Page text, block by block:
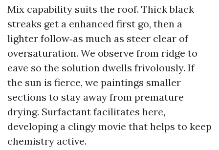
Mix capability suits the roof. Thick black
streaks get a enhanced first go, then a
lighter follow‑as much as steer clear of
oversaturation. We observe from ridge to
eave so the solution dwells frivolously. If
the sun is fierce, we paintings smaller
sections to stay away from premature
drying. Surfactant facilitates here,
developing a clingy movie that helps to keep
chemistry active.